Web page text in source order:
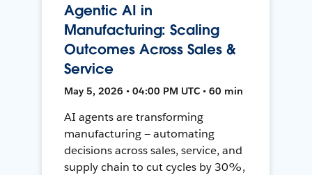
Agentic AI in
Manufacturing: Scaling
Outcomes Across Sales &
Service
May 5, 2026 • 04:00 PM UTC • 60 min
AI agents are transforming
manufacturing — automating
decisions across sales, service, and
supply chain to cut cycles by 30%,